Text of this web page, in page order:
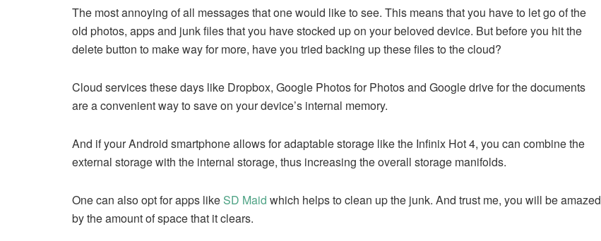
The most annoying of all messages that one would like to see. This means that you have to let go of the
old photos, apps and junk files that you have stocked up on your beloved device. But before you hit the
delete button to make way for more, have you tried backing up these files to the cloud?
Cloud services these days like Dropbox, Google Photos for Photos and Google drive for the documents
are a convenient way to save on your device’s internal memory.
And if your Android smartphone allows for adaptable storage like the Infinix Hot 4, you can combine the
external storage with the internal storage, thus increasing the overall storage manifolds.
One can also opt for apps like SD Maid which helps to clean up the junk. And trust me, you will be amazed
by the amount of space that it clears.